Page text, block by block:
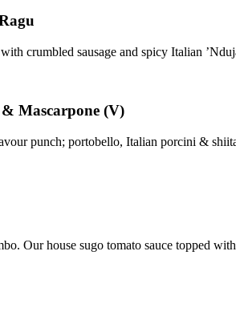
crumbled sausage and spicy Italian
Mascarpone (V)
punch; portobello, Italian porcini &
Our house sugo tomato sauce topped